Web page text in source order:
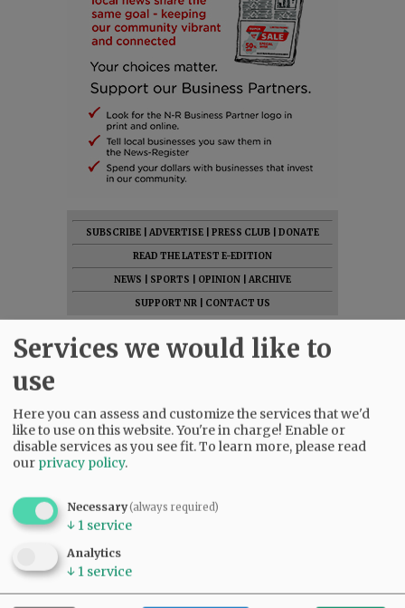
SUBSCRIBE ADVERTISE PRESS CLUB
DONATE
READ THE LATEST E-EDITION
NEWS
SPORTS OPINION
ARCHIVE
SUPPORT NR
CONTACT US
Services we would like to
use
Here you can assess and customize the services that we'd
like to use on this website. You're in charge! Enable or
disable services as you see fit.To learn more, please read
our privacy policy.
Necessary(always required)
↓ 1 service
Analytics
↓ 1 service